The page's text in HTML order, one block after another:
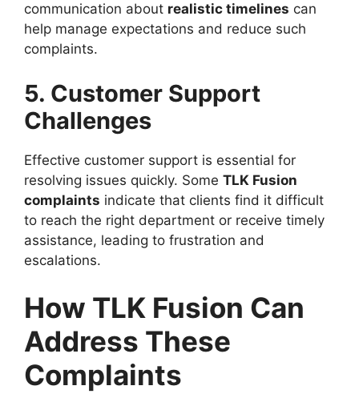
communication about realistic timelines can
help manage expectations and reduce such
complaints.
5. Customer Support
Challenges
Effective customer support is essential for
resolving issues quickly. Some TLK Fusion
complaints indicate that clients find it difficult
to reach the right department or receive timely
assistance, leading to frustration and
escalations.
How TLK Fusion Can
Address These
Complaints